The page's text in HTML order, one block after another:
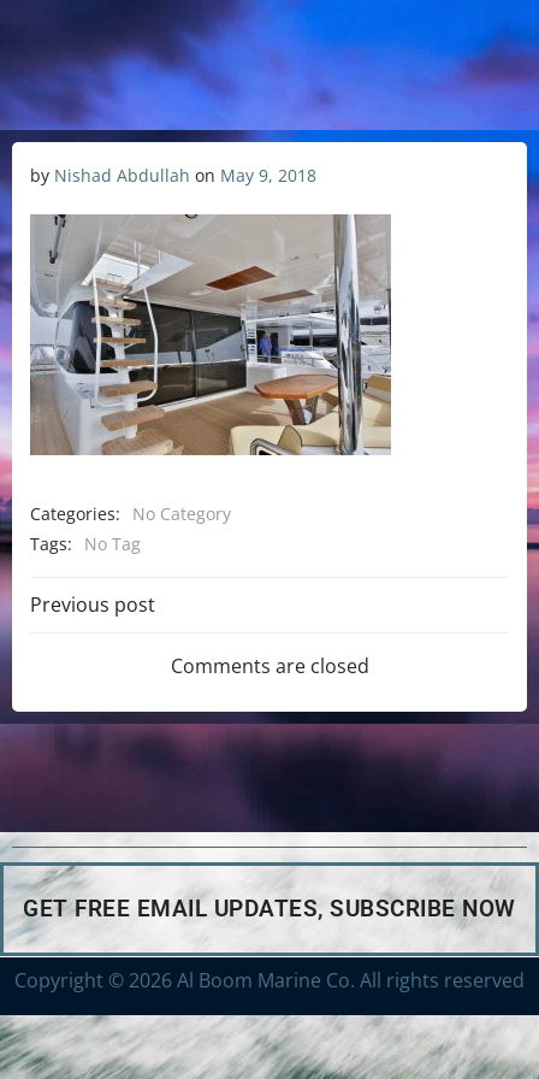
by Nishad Abdullah on May 9, 2018
Categories:
No Category
Tags:
No Tag
Previous post
Comments are closed
GET FREE EMAIL UPDATES, SUBSCRIBE NOW
Copyright © 2026 Al Boom Marine Co. All rights reserved